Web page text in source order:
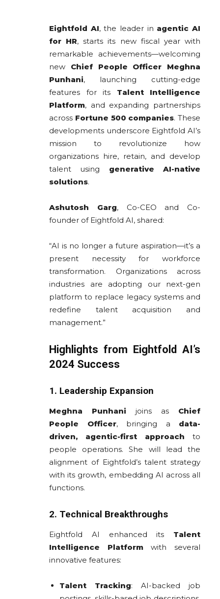
Eightfold AI, the leader in agentic AI
for HR, starts its new fiscal year with
remarkable achievements—welcoming
new Chief People Officer Meghna
Punhani, launching cutting-edge
features for its Talent Intelligence
Platform, and expanding partnerships
across Fortune 500 companies. These
developments underscore Eightfold AI’s
mission to revolutionize how
organizations hire, retain, and develop
talent using generative AI-native
solutions.
Ashutosh Garg, Co-CEO and Co-
founder of Eightfold AI, shared:
“AI is no longer a future aspiration—it’s a
present necessity for workforce
transformation. Organizations across
industries are adopting our next-gen
platform to replace legacy systems and
redefine talent acquisition and
management.”
Highlights from Eightfold AI’s
2024 Success
1. Leadership Expansion
Meghna Punhani joins as Chief
People Officer, bringing a data-
driven, agentic-first approach to
people operations. She will lead the
alignment of Eightfold’s talent strategy
with its growth, embedding AI across all
functions.
2. Technical Breakthroughs
Eightfold AI enhanced its Talent
Intelligence Platformwith several
innovative features:
Talent Tracking: AI-backed job